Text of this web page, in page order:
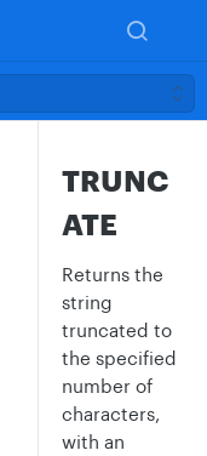
TRUNC
ATE
Returns the
string
truncated to
the specified
number of
characters,
with an